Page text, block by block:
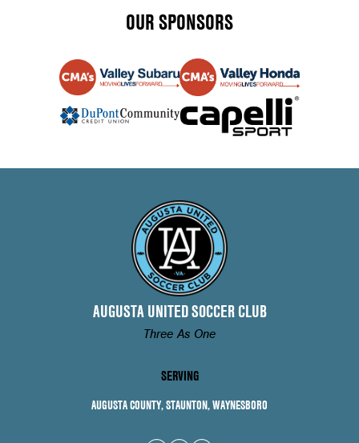
OUR SPONSORS
AUGUSTA UNITED SOCCER CLUB
Three As One
SERVING
AUGUSTA COUNTY, STAUNTON, WAYNESBORO